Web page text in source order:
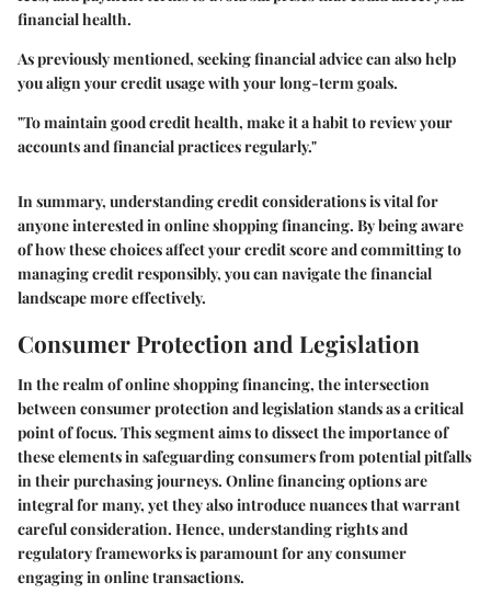
financial health.
As previously mentioned, seeking financial advice can also help
you align your credit usage with your long-term goals.
"To maintain good credit health, make it a habit to review your
accounts and financial practices regularly."
In summary, understanding credit considerations is vital for
anyone interested in online shopping financing. By being aware
of how these choices affect your credit score and committing to
managing credit responsibly, you can navigate the financial
landscape more effectively.
Consumer Protection and Legislation
In the realm of online shopping financing, the intersection
between consumer protection and legislation stands as a critical
point of focus. This segment aims to dissect the importance of
these elements in safeguarding consumers from potential pitfalls
in their purchasing journeys. Online financing options are
integral for many, yet they also introduce nuances that warrant
careful consideration. Hence, understanding rights and
regulatory frameworks is paramount for any consumer
engaging in online transactions.